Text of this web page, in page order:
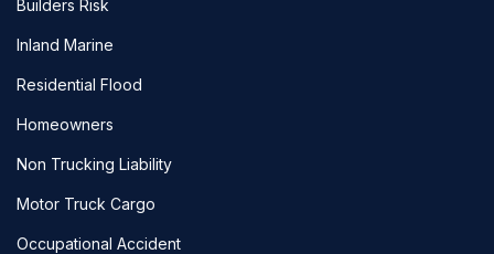
Builders Risk
Inland Marine
Residential Flood
Homeowners
Non Trucking Liability
Motor Truck Cargo
Occupational Accident